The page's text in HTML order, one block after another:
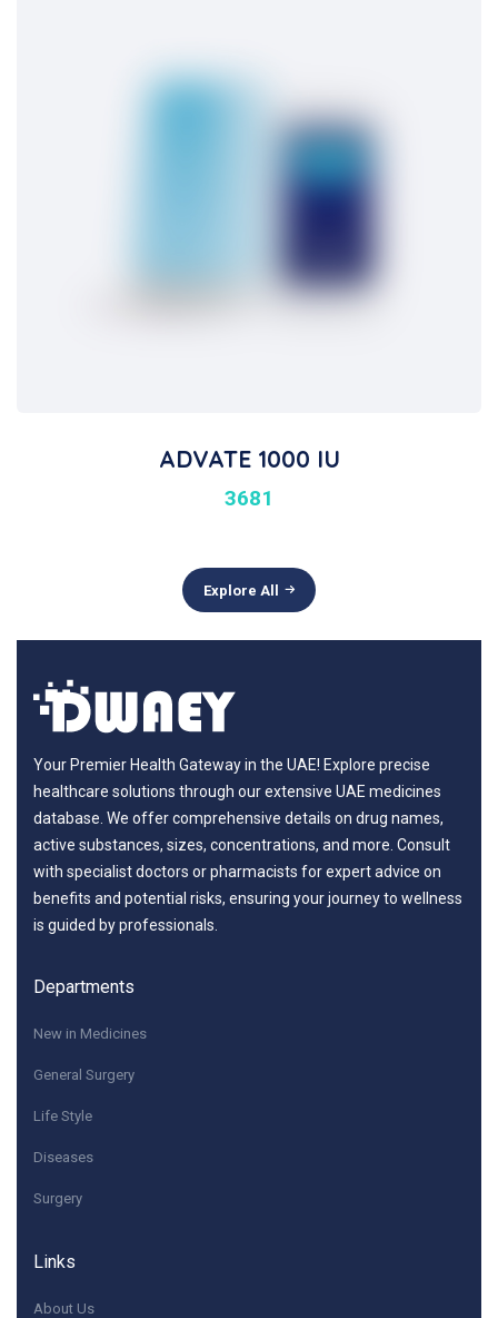
ADVATE 1000 IU
3681
Explore All
Your Premier Health Gateway in the UAE! Explore precise
healthcare solutions through our extensive UAE medicines
database. We offer comprehensive details on drug names,
active substances, sizes, concentrations, and more. Consult
with specialist doctors or pharmacists for expert advice on
benefits and potential risks, ensuring your journey to wellness
is guided by professionals.
Departments
New in Medicines
General Surgery
Life Style
Diseases
Surgery
Links
About Us